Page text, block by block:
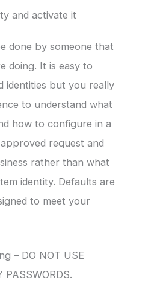
and activate it
done by someone that
doing. It is easy to
identities but you really
to understand what
how to configure in a
request and
rather than what
identity. Defaults are
to meet your
– DO NOT USE
PASSWORDS.